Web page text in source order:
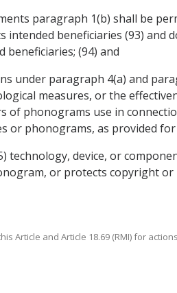
paragraph 1(b) shall be
beneficiaries (93) and
(94) and
under paragraph 4(a) and
measures, or the
of phonograms use in
or phonograms, as provided
technology, device, or
or protects copyright
Article and Article 18.69 (RMI) for